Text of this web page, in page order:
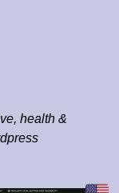
,health &